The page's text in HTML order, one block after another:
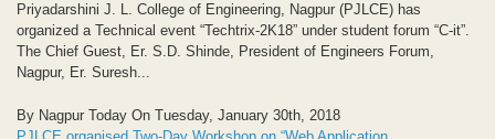
Priyadarshini J. L. College of Engineering, Nagpur (PJLCE) has
organized a Technical event “Techtrix-2K18” under student forum “C-it”.
The Chief Guest, Er. S.D. Shinde, President of Engineers Forum,
Nagpur, Er. Suresh...
By Nagpur Today On Tuesday, January 30th, 2018